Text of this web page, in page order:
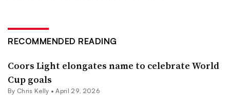
RECOMMENDED READING
Coors Light elongates name to celebrate World
Cup goals
By Chris Kelly •April 29, 2026